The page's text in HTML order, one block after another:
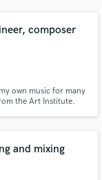
composer
own music for many
the Art Institute.
and mixing
details
budgets